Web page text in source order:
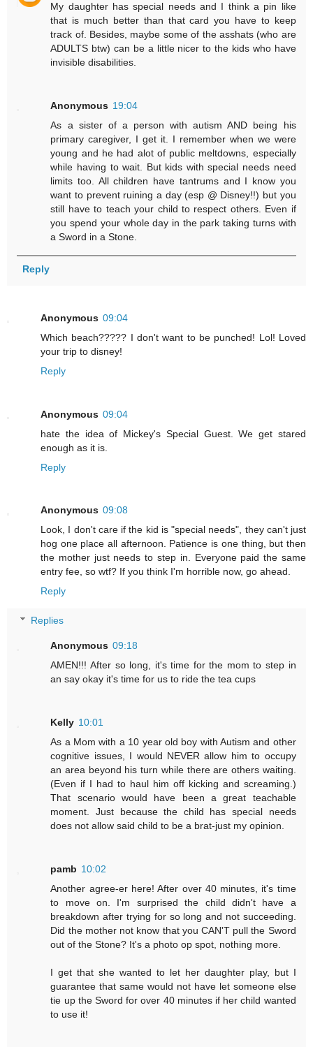
My daughter has special needs and I think a pin like
that is much better than that card you have to keep
track of. Besides, maybe some of the asshats (who are
ADULTS btw) can be a little nicer to the kids who have
invisible disabilities.
Anonymous 19:04
As a sister of a person with autism AND being his
primary caregiver, I get it. I remember when we were
young and he had alot of public meltdowns, especially
while having to wait. But kids with special needs need
limits too. All children have tantrums and I know you
want to prevent ruining a day (esp @ Disney!!) but you
still have to teach your child to respect others. Even if
you spend your whole day in the park taking turns with
a Sword in a Stone.
Reply
Anonymous 09:04
Which beach????? I don't want to be punched! Lol! Loved
your trip to disney!
Reply
Anonymous 09:04
hate the idea of Mickey's Special Guest. We get stared
enough as it is.
Reply
Anonymous 09:08
Look, I don't care if the kid is "special needs", they can't just
hog one place all afternoon. Patience is one thing, but then
the mother just needs to step in. Everyone paid the same
entry fee, so wtf? If you think I'm horrible now, go ahead.
Reply
Replies
Anonymous 09:18
AMEN!!! After so long, it's time for the mom to step in
an say okay it's time for us to ride the tea cups
Kelly 10:01
As a Mom with a 10 year old boy with Autism and other
cognitive issues, I would NEVER allow him to occupy
an area beyond his turn while there are others waiting.
(Even if I had to haul him off kicking and screaming.)
That scenario would have been a great teachable
moment. Just because the child has special needs
does not allow said child to be a brat-just my opinion.
pamb 10:02
Another agree-er here! After over 40 minutes, it's time
to move on. I'm surprised the child didn't have a
breakdown after trying for so long and not succeeding.
Did the mother not know that you CAN'T pull the Sword
out of the Stone? It's a photo op spot, nothing more.
I get that she wanted to let her daughter play, but I
guarantee that same would not have let someone else
tie up the Sword for over 40 minutes if her child wanted
to use it!